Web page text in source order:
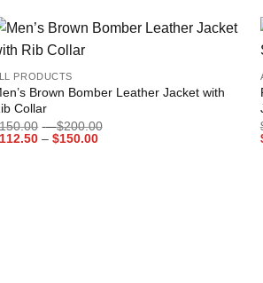
PRODUCTS
Brown Bomber Leather Jacket with
Collar
150.00 – $200.00
112.50 – $150.00Price